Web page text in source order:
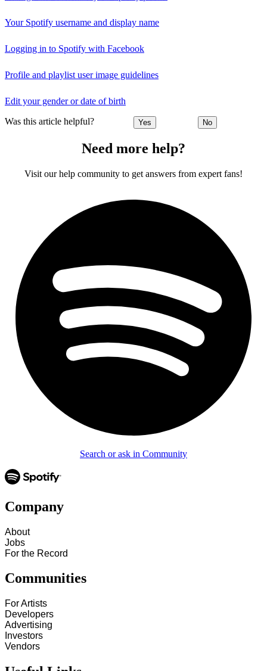
Your Spotify username and display name
Logging in to Spotify with Facebook
Profile and playlist user image guidelines
Edit your gender or date of birth
Was this article helpful? Yes No
Need more help?
Visit our help community to get answers from expert fans!
Search or ask in Community
Company
About
Jobs
For the Record
Communities
For Artists
Developers
Advertising
Investors
Vendors